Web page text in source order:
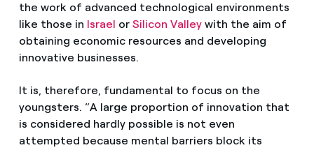
the work of advanced technological environments
like those in Israel or Silicon Valleywith the aim of
obtaining economic resources and developing
innovative businesses.
It is, therefore, fundamental to focus on the
youngsters. “A large proportion of innovation that
is considered hardly possible is not even
attempted because mental barriers block its